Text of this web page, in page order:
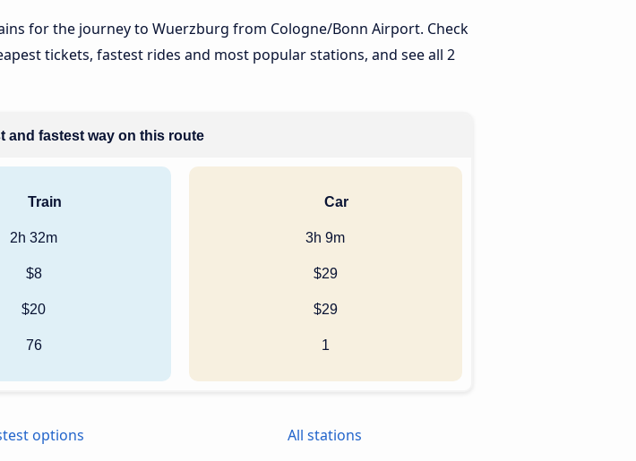
for the journey to Wuerzburg from Cologne/Bonn Airport. Check
tickets, fastest rides and most popular stations, and see all 2
and fastest way on this route
Train
2h 32m
$8
$20
76
Car
3h 9m
$29
$29
1
options All stations